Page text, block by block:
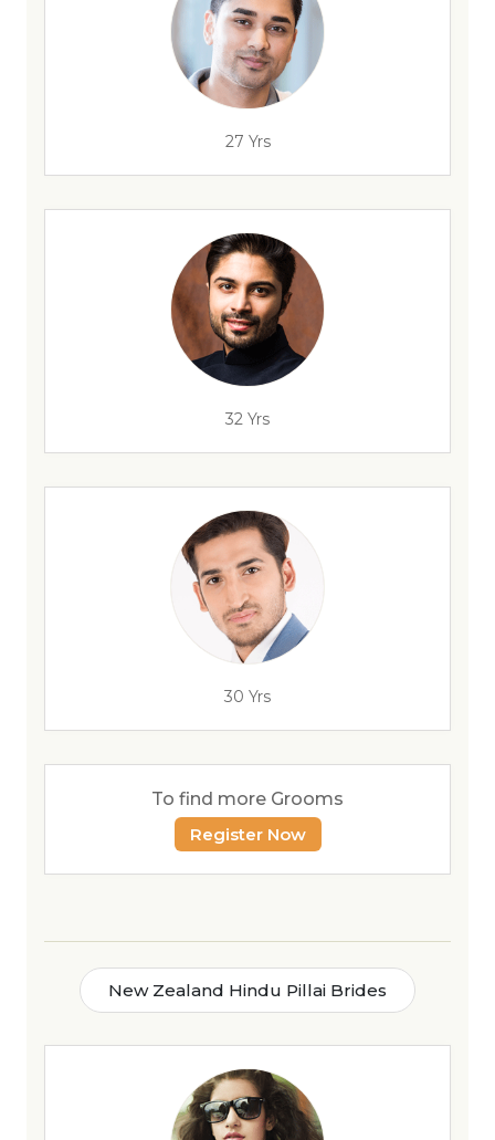
27 Yrs
32 Yrs
30 Yrs
To find more Grooms
Register Now
New Zealand Hindu Pillai Brides